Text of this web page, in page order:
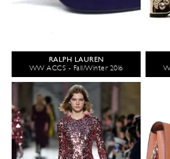
RALPH LAUREN
WW ACCS - Fall/Winter 2016